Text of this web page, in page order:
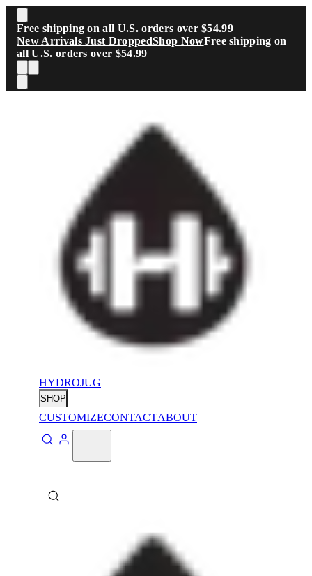
Skip to main content
Free shipping on all U.S. orders over $54.99
New Arrivals Just DroppedShop NowFree shipping on
all U.S. orders over $54.99
HYDROJUG
SHOP
CUSTOMIZECONTACTABOUT